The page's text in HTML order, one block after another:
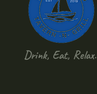
Drink, Eat, Relax.